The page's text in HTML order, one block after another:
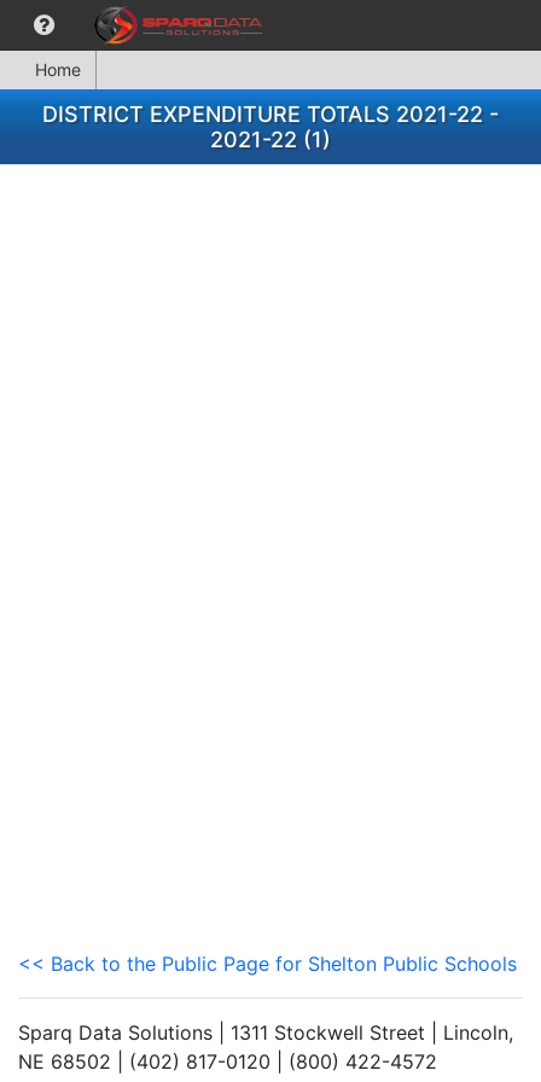
Home
DISTRICT EXPENDITURE TOTALS 2021-22 -
2021-22 (1)
<< Back to the Public Page for Shelton Public Schools
Sparq Data Solutions | 1311 Stockwell Street | Lincoln,
NE 68502 | (402) 817-0120 | (800) 422-4572